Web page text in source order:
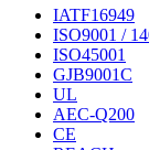
IATF16949
ISO9001 /
ISO45001
GJB9001C
UL
AEC-Q200
CE